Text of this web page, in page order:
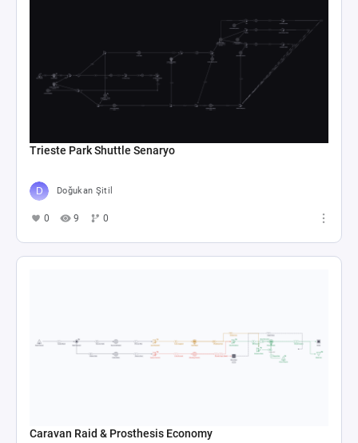
Trieste Park Shuttle Senaryo
Doğukan Şitil
0 9 0
Caravan Raid & Prosthesis Economy